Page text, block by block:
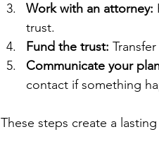
Work with an attorney:
trust.
Fund the trust:
Communicate your
contact if something
These steps create a